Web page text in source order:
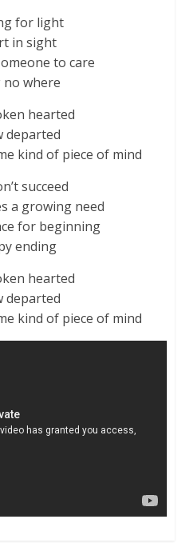
for light
in sight
to care
where
hearted
departed
kind of piece of mind
succeed
a growing need
for beginning
ending
hearted
departed
kind of piece of mind